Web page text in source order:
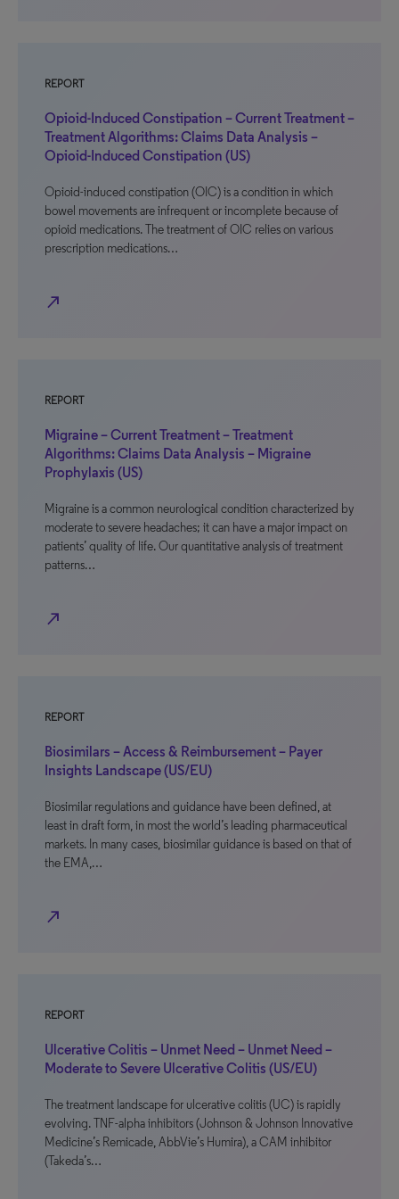
REPORT
Opioid-Induced Constipation – Current Treatment –
Treatment Algorithms: Claims Data Analysis –
Opioid-Induced Constipation (US)
Opioid-induced constipation (OIC) is a condition in which
bowel movements are infrequent or incomplete because of
opioid medications. The treatment of OIC relies on various
prescription medications…
north_east
REPORT
Migraine – Current Treatment – Treatment
Algorithms: Claims Data Analysis – Migraine
Prophylaxis (US)
Migraine is a common neurological condition characterized by
moderate to severe headaches; it can have a major impact on
patients’ quality of life. Our quantitative analysis of treatment
patterns…
north_east
REPORT
Biosimilars – Access & Reimbursement – Payer
Insights Landscape (US/EU)
Biosimilar regulations and guidance have been defined, at
least in draft form, in most the world’s leading pharmaceutical
markets. In many cases, biosimilar guidance is based on that of
the EMA,…
north_east
REPORT
Ulcerative Colitis – Unmet Need – Unmet Need –
Moderate to Severe Ulcerative Colitis (US/EU)
The treatment landscape for ulcerative colitis (UC) is rapidly
evolving. TNF-alpha inhibitors (Johnson & Johnson Innovative
Medicine’s Remicade, AbbVie’s Humira), a CAM inhibitor
(Takeda’s…